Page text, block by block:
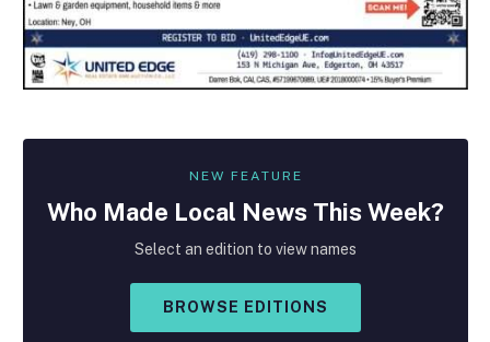
NEW FEATURE
Who Made Local News This Week?
Select an edition to view names
BROWSE EDITIONS